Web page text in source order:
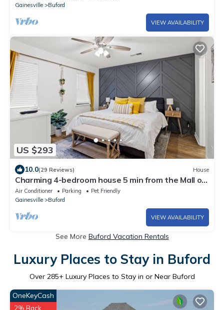
Gainesville
Buford
VIEW AVAILABILITY
US $293
10.0(29 Reviews) House
Charming 4-bedroom house 5 min from the Mall of
Georgia and Movie Theater
Air Conditioner Parking
Pet Friendly
Gainesville
Buford
VIEW AVAILABILITY
See More Buford Vacation Rentals
Luxury Places to Stay in Buford
Over 285+ Luxury Places to Stay in or Near Buford
OneKeyCash
2% Back